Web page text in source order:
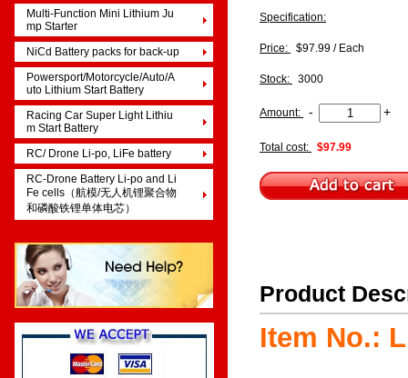
Multi-Function Mini Lithium Ju
mp Starter
NiCd Battery packs for back-up
Powersport/Motorcycle/Auto/A
uto Lithium Start Battery
Racing Car Super Light Lithiu
m Start Battery
RC/ Drone Li-po, LiFe battery
RC-Drone Battery Li-po and Li
Fe cells（航模/无人机锂聚合物
和磷酸铁锂单体电芯）
Specification:
Price: $97.99 / Each
Stock: 3000
Amount: - +
Total cost: $97.99
Product
Item No.: